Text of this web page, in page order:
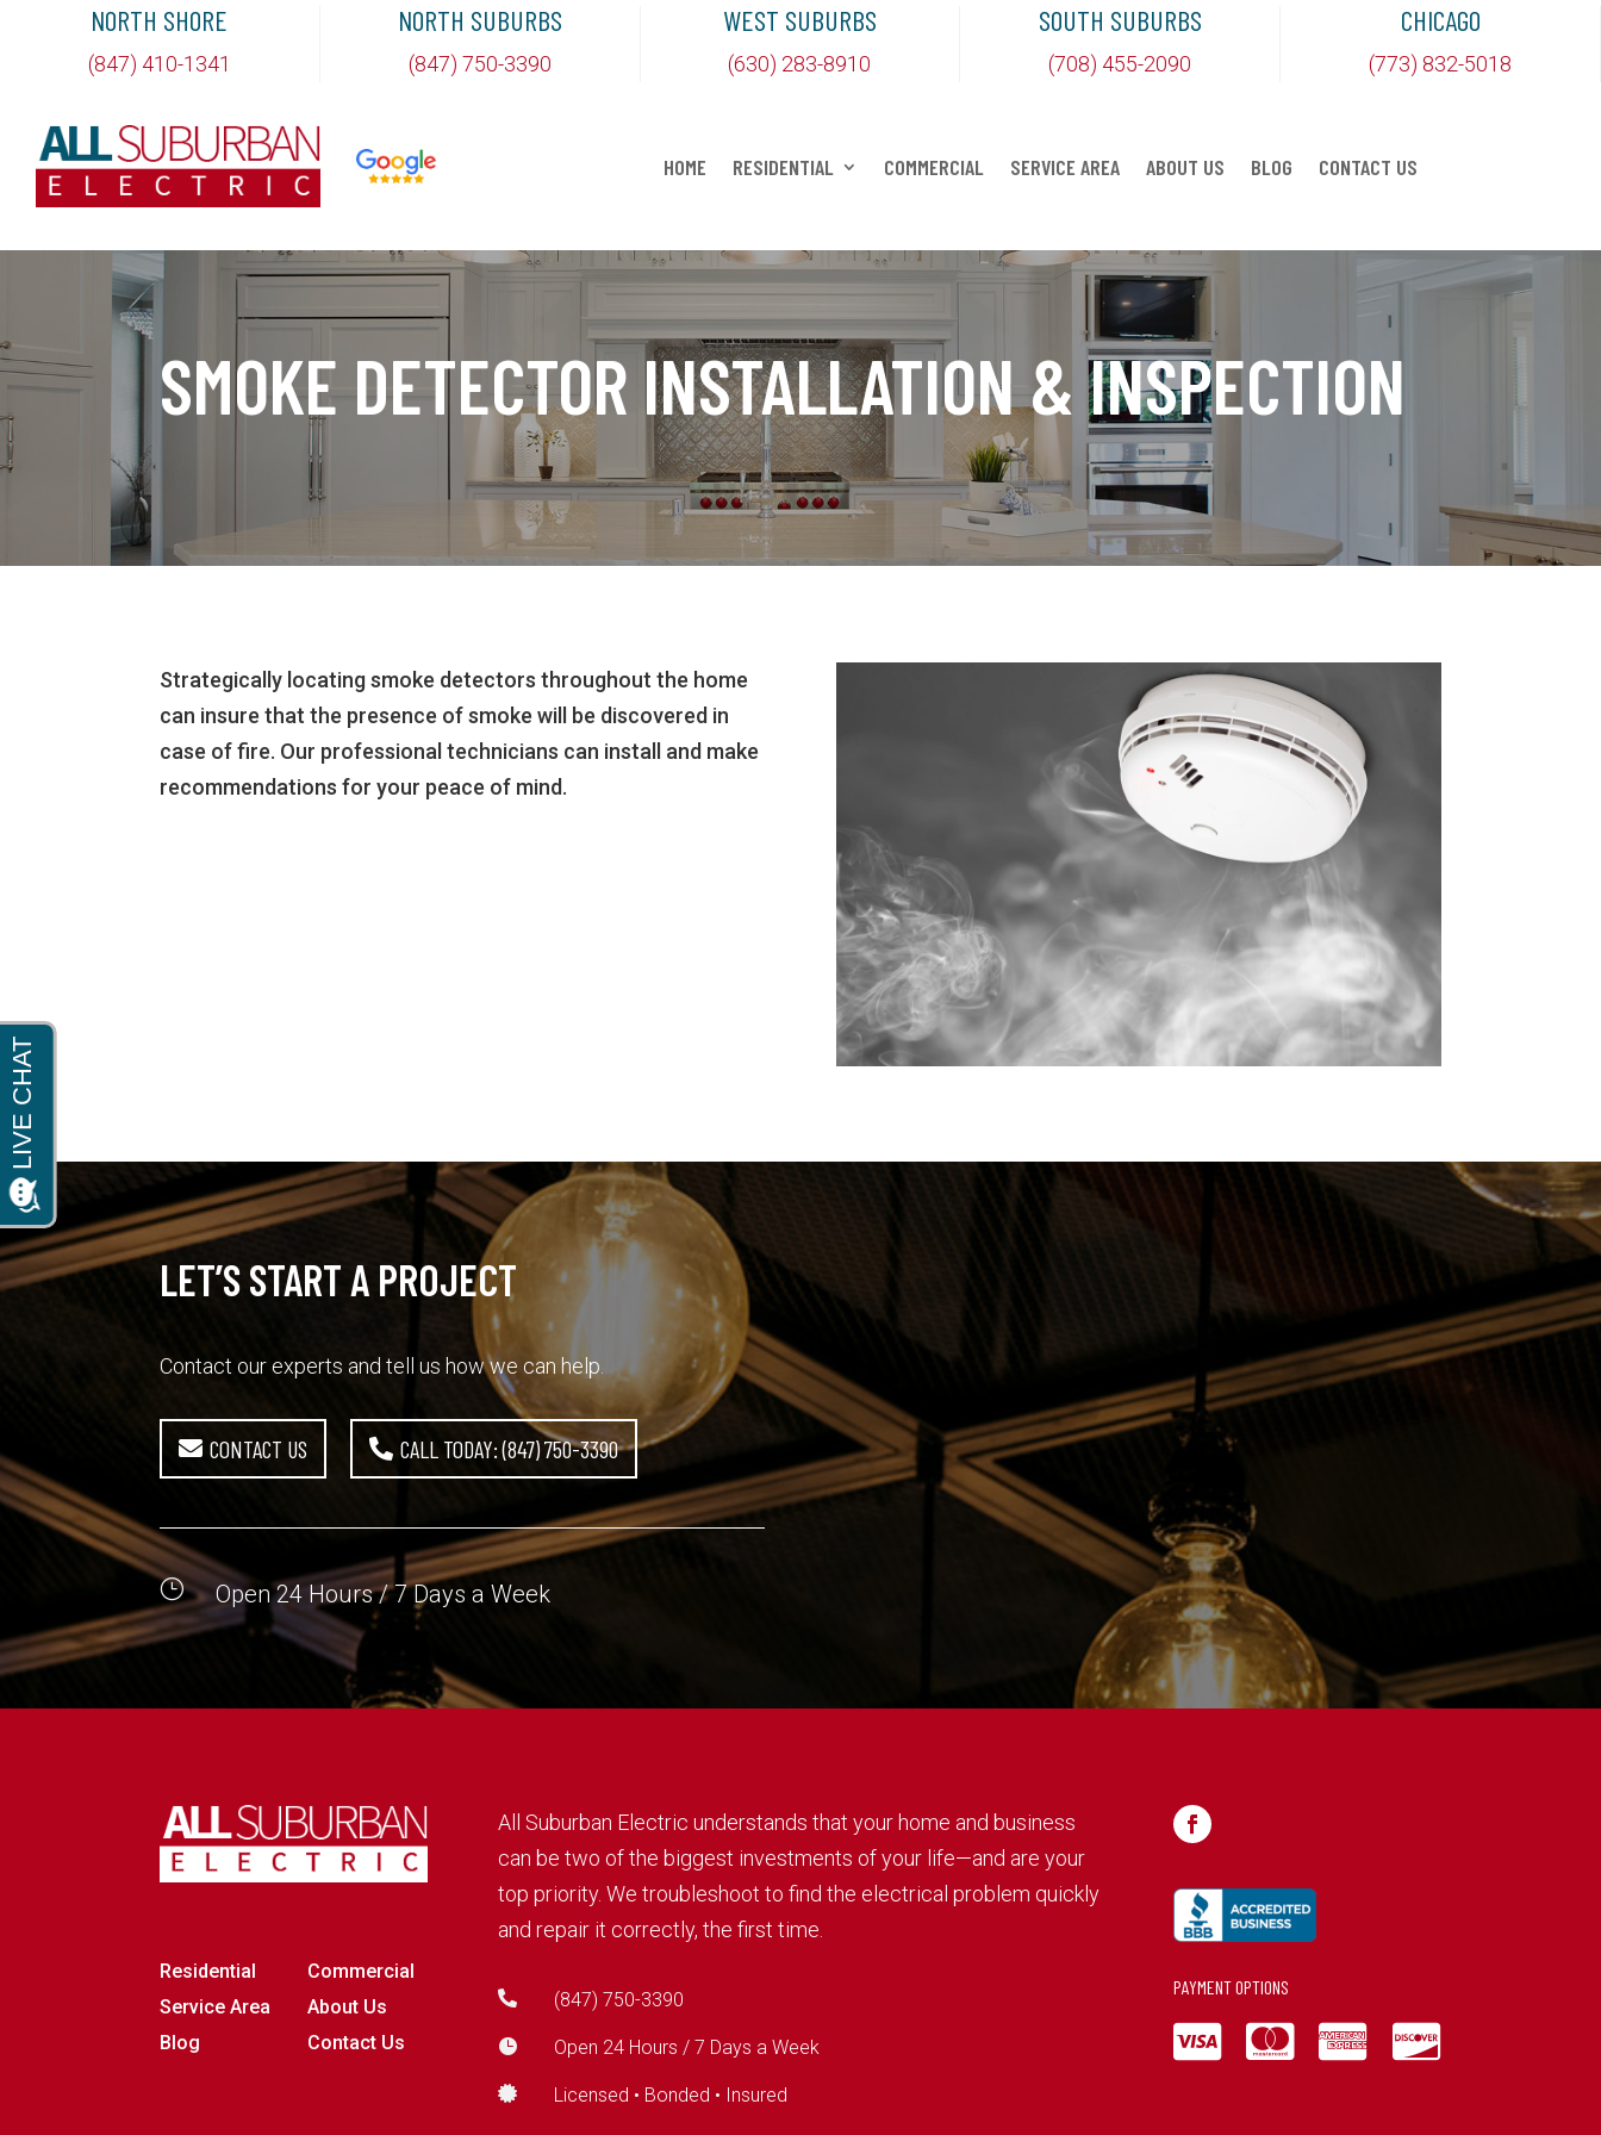
NORTH SHORE
(847) 410-1341
NORTH SUBURBS
(847) 750-3390
WEST SUBURBS
(630) 283-8910
SOUTH SUBURBS
(708) 455-2090
CHICAGO
(773) 832-5018
HOME RESIDENTIAL COMMERCIAL SERVICE AREA ABOUT US BLOG CONTACT US
SMOKE DETECTOR INSTALLATION & INSPECTION
Strategically locating smoke detectors throughout the home
can insure that the presence of smoke will be discovered in
case of fire. Our professional technicians can install and make
recommendations for your peace of mind.
LET’S START A PROJECT
Contact our experts and tell us how we can help.
CONTACT US CALL TODAY: (847) 750-3390
} Open 24 Hours / 7 Days a Week
Residential
Commercial
Service Area
About Us
Blog
Contact Us
All Suburban Electric understands that your home and business
can be two of the biggest investments of your life—and are your
top priority. We troubleshoot to find the electrical problem quickly
and repair it correctly, the first time.
 (847) 750-3390
 Open 24 Hours / 7 Days a Week
 Licensed • Bonded • Insured
PAYMENT OPTIONS
   